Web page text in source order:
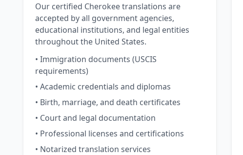
Our certified Cherokee translations are
accepted by all government agencies,
educational institutions, and legal entities
throughout the United States.
• Immigration documents (USCIS
requirements)
• Academic credentials and diplomas
• Birth, marriage, and death certificates
• Court and legal documentation
• Professional licenses and certifications
• Notarized translation services